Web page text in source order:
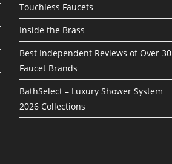
Touchless Faucets
Inside the Brass
Best Independent Reviews of Over 30
Faucet Brands
BathSelect – Luxury Shower System
2026 Collections